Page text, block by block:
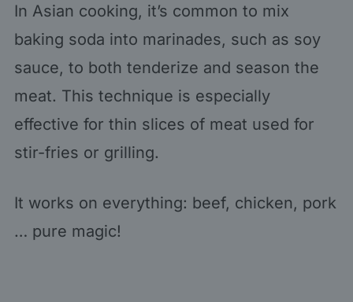
In Asian cooking, it’s common to mix
baking soda into marinades, such as soy
sauce, to both tenderize and season the
meat. This technique is especially
effective for thin slices of meat used for
stir-fries or grilling.
It works on everything: beef, chicken, pork
… pure magic!